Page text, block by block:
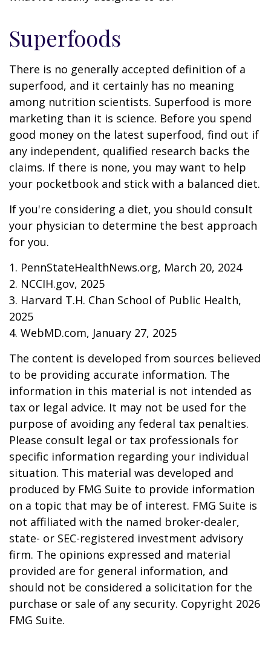
Superfoods
There is no generally accepted definition of a
superfood, and it certainly has no meaning
among nutrition scientists. Superfood is more
marketing than it is science. Before you spend
good money on the latest superfood, find out if
any independent, qualified research backs the
claims. If there is none, you may want to help
your pocketbook and stick with a balanced diet.
If you're considering a diet, you should consult
your physician to determine the best approach
for you.
1. PennStateHealthNews.org, March 20, 2024
2. NCCIH.gov, 2025
3. Harvard T.H. Chan School of Public Health,
2025
4. WebMD.com, January 27, 2025
The content is developed from sources believed
to be providing accurate information. The
information in this material is not intended as
tax or legal advice. It may not be used for the
purpose of avoiding any federal tax penalties.
Please consult legal or tax professionals for
specific information regarding your individual
situation. This material was developed and
produced by FMG Suite to provide information
on a topic that may be of interest. FMG Suite is
not affiliated with the named broker-dealer,
state- or SEC-registered investment advisory
firm. The opinions expressed and material
provided are for general information, and
should not be considered a solicitation for the
purchase or sale of any security. Copyright 2026
FMG Suite.